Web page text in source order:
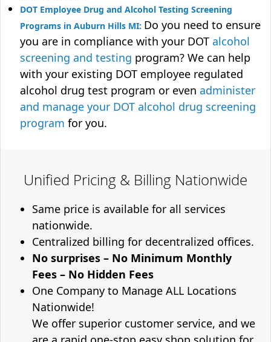
DOT Employee Drug and Alcohol Testing Screening
Programs in Auburn Hills MI: Do you need to ensure
you are in compliance with your DOT alcohol
screening and testing program? We can help
with your existing DOT employee regulated
alcohol drug test program or even administer
and manage your DOT alcohol drug screening
program for you.
Unified Pricing & Billing Nationwide
Same price is available for all services
nationwide.
Centralized billing for decentralized offices.
No surprises – No Minimum Monthly
Fees – No Hidden Fees
One Company to Manage ALL Locations
Nationwide!
We offer superior customer service, and we